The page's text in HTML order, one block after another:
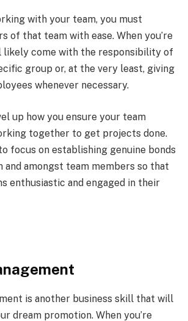
with your team, you must
of that team with ease. When you’re
likely come with the responsibility of
group or, at the very least, giving
whenever necessary.
up how you ensure your team
together to get projects done.
focus on establishing genuine bonds
and amongst team members so that
enthusiastic and engaged in their
is another business skill that will
dream promotion. When you’re